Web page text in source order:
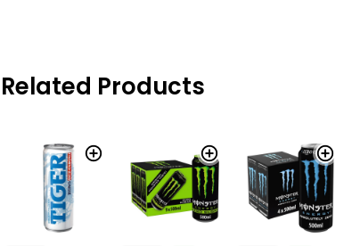
Related Products